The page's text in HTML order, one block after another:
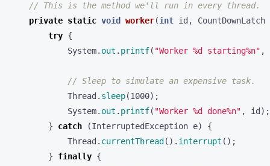
// This is the method we'll run in every thread.
private static void worker(int id ,
CountDownLatch
try {
System. out . printf( "Worker %d starting%n" ,
// Sleep to simulate an expensive task.
Thread . sleep(1000);
System. out . printf( "Worker %d done%n" , id );
}
catch (InterruptedException e)
{
Thread . currentThread (). interrupt ();
}
finally {